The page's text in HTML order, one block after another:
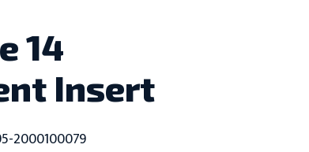
14
Insert
2000100079